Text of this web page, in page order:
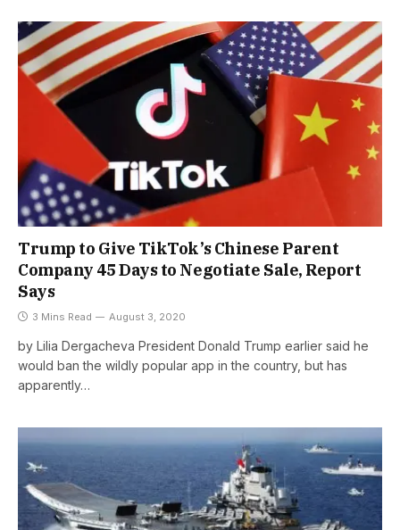
Trump to Give TikTok’s Chinese Parent
Company 45 Days to Negotiate Sale, Report
Says
3 Mins Read August 3, 2020
by Lilia Dergacheva President Donald Trump earlier said he
would ban the wildly popular app in the country, but has
apparently…